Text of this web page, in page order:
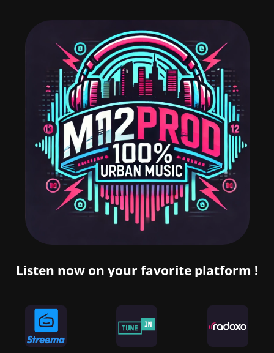
Listen now on your favorite platform !